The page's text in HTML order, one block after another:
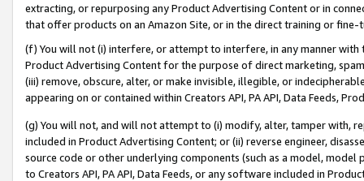
extracting, or repurposing any Product Advertising Content or in
that offer products on an Amazon Site, or in the direct training or
(f) You will not (i) interfere, or attempt to interfere, in any manner
Product Advertising Content for the purpose of direct marketing,
(iii) remove, obscure, alter, or make invisible, illegible, or
appearing on or contained within Creators API, PA API, Data Feeds,
(g) You will not, and will not attempt to (i) modify, alter, tamper with,
included in Product Advertising Content; or (ii) reverse engineer,
source code or other underlying components (such as a model,
to Creators API, PA API, Data Feeds, or any software included in